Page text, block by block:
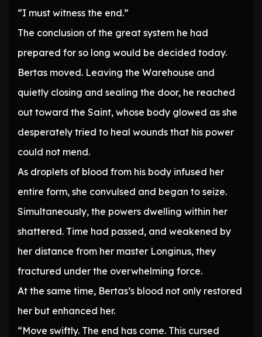
“I must witness the end.”
The conclusion of the great system he had
prepared for so long would be decided today.
Bertas moved. Leaving the Warehouse and
quietly closing and sealing the door, he reached
out toward the Saint, whose body glowed as she
desperately tried to heal wounds that his power
could not mend.
As droplets of blood from his body infused her
entire form, she convulsed and began to seize.
Simultaneously, the powers dwelling within her
shattered. Time had passed, and weakened by
her distance from her master Longinus, they
fractured under the overwhelming force.
At the same time, Bertas’s blood not only restored
her but enhanced her.
“Move swiftly. The end has come. This cursed